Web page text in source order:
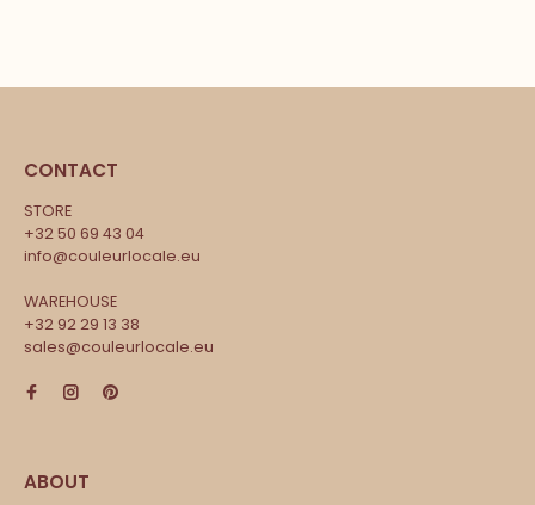
CONTACT
STORE
+32 50 69 43 04
info@couleurlocale.eu
WAREHOUSE
+32 92 29 13 38
sales@couleurlocale.eu